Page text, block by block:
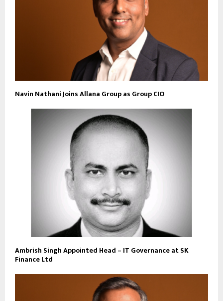
Navin Nathani Joins Allana Group as Group CIO
Ambrish Singh Appointed Head – IT Governance at SK
Finance Ltd